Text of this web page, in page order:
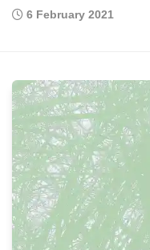
6 February 2021